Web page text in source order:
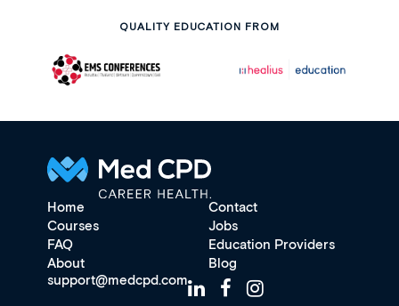
QUALITY EDUCATION FROM
Home
Contact
Courses
Jobs
FAQ
Education Providers
About
Blog
support@medcpd.com